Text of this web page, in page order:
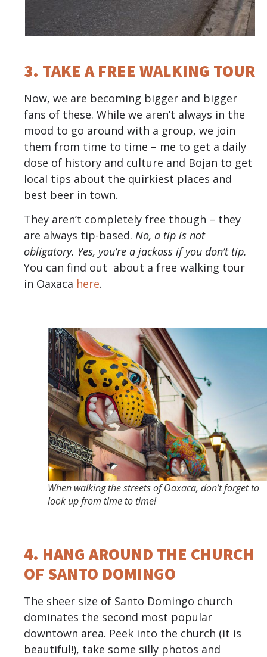
3. TAKE A FREE WALKING TOUR
Now, we are becoming bigger and bigger
fans of these. While we aren’t always in the
mood to go around with a group, we join
them from time to time – me to get a daily
dose of history and culture and Bojan to get
local tips about the quirkiest places and
best beer in town.
They aren’t completely free though – they
are always tip-based. No, a tip is not
obligatory. Yes, you’re a jackass if you don’t tip.
You can find out about a free walking tour
in Oaxaca here.
When walking the streets of Oaxaca, don’t forget to
look up from time to time!
4. HANG AROUND THE CHURCH
OF SANTO DOMINGO
The sheer size of Santo Domingo church
dominates the second most popular
downtown area. Peek into the church (it is
beautiful!), take some silly photos and